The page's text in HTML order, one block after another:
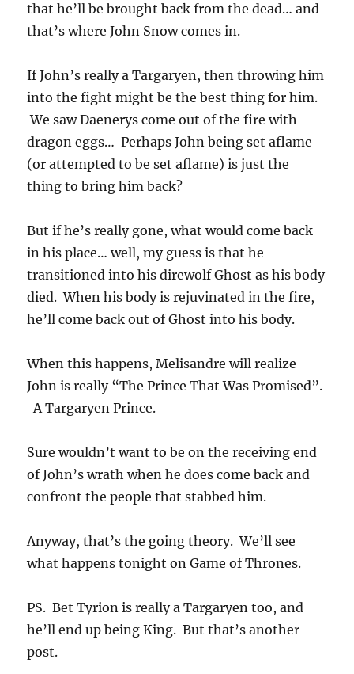
that he’ll be brought back from the dead… and
that’s where John Snow comes in.
If John’s really a Targaryen, then throwing him
into the fight might be the best thing for him.
We saw Daenerys come out of the fire with
dragon eggs… Perhaps John being set aflame
(or attempted to be set aflame) is just the
thing to bring him back?
But if he’s really gone, what would come back
in his place… well, my guess is that he
transitioned into his direwolf Ghost as his body
died. When his body is rejuvinated in the fire,
he’ll come back out of Ghost into his body.
When this happens, Melisandre will realize
John is really “The Prince That Was Promised”.
A Targaryen Prince.
Sure wouldn’t want to be on the receiving end
of John’s wrath when he does come back and
confront the people that stabbed him.
Anyway, that’s the going theory. We’ll see
what happens tonight on Game of Thrones.
PS. Bet Tyrion is really a Targaryen too, and
he’ll end up being King. But that’s another
post.